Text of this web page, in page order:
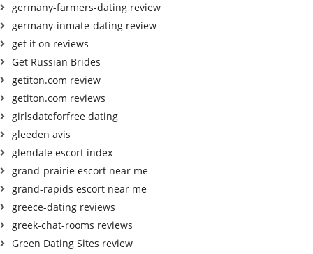
germany-farmers-dating review
germany-inmate-dating review
get it on reviews
Get Russian Brides
getiton.com review
getiton.com reviews
girlsdateforfree dating
gleeden avis
glendale escort index
grand-prairie escort near me
grand-rapids escort near me
greece-dating reviews
greek-chat-rooms reviews
Green Dating Sites review